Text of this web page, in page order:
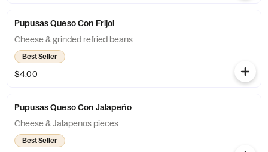
Pupusas Queso Con Frijol
Cheese & grinded refried beans
Best Seller
$4.00
Pupusas Queso Con Jalapeño
Cheese & Jalapenos pieces
Best Seller